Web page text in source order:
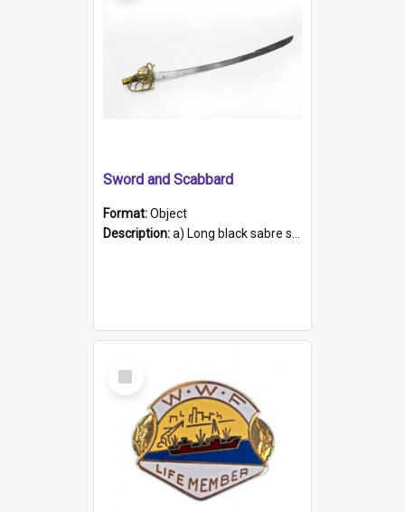
Sword and Scabbard
Format:Object
Description:a) Long black sabre sword with brass hilt and shell-shaped handle guard. The blade is dual-edged and curved, a design particularly used by cavalrymen. The handle is covered in fish skin tied down...
Select
Item